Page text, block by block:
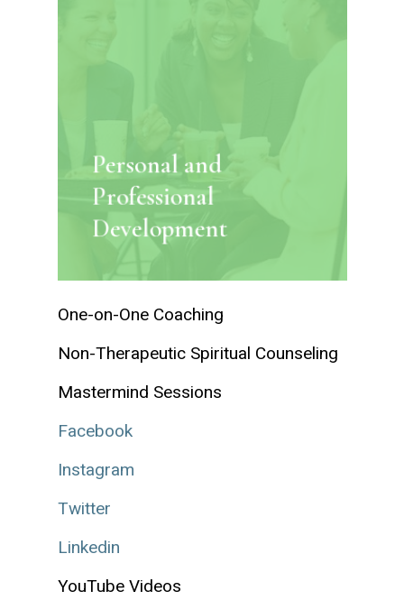
Personal and
Professional
Development
One-on-One Coaching
Non-Therapeutic Spiritual Counseling
Mastermind Sessions
Facebook
Instagram
Twitter
Linkedin
YouTube Videos